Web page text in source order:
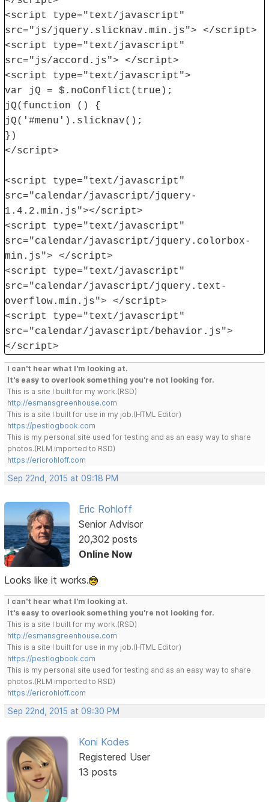
<script type="text/javascript"
src="js/jquery.slicknav.min.js"> </script>
<script type="text/javascript"
src="js/accord.js"> </script>
<script type="text/javascript">
var jQ = $.noConflict(true);
jQ(function () {
jQ('#menu').slicknav();
})
</script>
<script type="text/javascript"
src="calendar/javascript/jquery-
1.4.2.min.js"></script>
<script type="text/javascript"
src="calendar/javascript/jquery.colorbox-
min.js"> </script>
<script type="text/javascript"
src="calendar/javascript/jquery.text-
overflow.min.js"> </script>
<script type="text/javascript"
src="calendar/javascript/behavior.js">
</script>
I can't hear what I'm looking at.
It's easy to overlook something you're not looking for.
This is a site I built for my work.(RSD)
http://esmansgreenhouse.com
This is a site I built for use in my job.(HTML Editor)
https://pestlogbook.com
This is my personal site used for testing and as an easy way to share
photos.(RLM imported to RSD)
https://ericrohloff.com
Sep 22nd, 2015 at 09:18 PM
Eric Rohloff
Senior Advisor
20,302 posts
Online Now
Looks like it works.
I can't hear what I'm looking at.
It's easy to overlook something you're not looking for.
This is a site I built for my work.(RSD)
http://esmansgreenhouse.com
This is a site I built for use in my job.(HTML Editor)
https://pestlogbook.com
This is my personal site used for testing and as an easy way to share
photos.(RLM imported to RSD)
https://ericrohloff.com
Sep 22nd, 2015 at 09:30 PM
Koni Kodes
Registered User
13 posts